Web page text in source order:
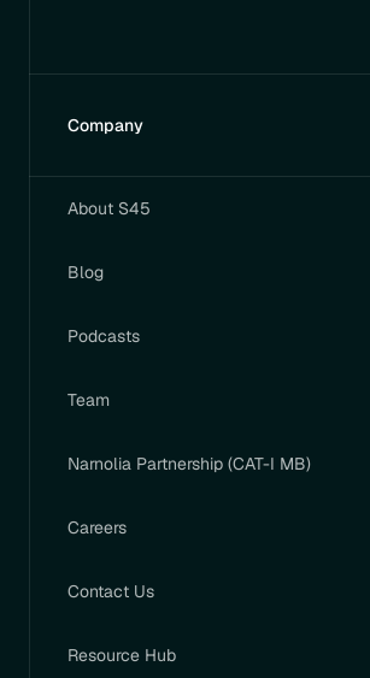
Company
About S45
Blog
Podcasts
Team
Narnolia Partnership (CAT-I MB)
Careers
Contact Us
Resource Hub